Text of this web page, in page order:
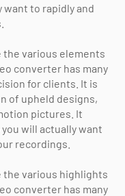
want to rapidly and
the various elements
converter has many
for clients. It is
of upheld designs,
pictures. It
will actually want
recordings.
the various highlights
converter has many